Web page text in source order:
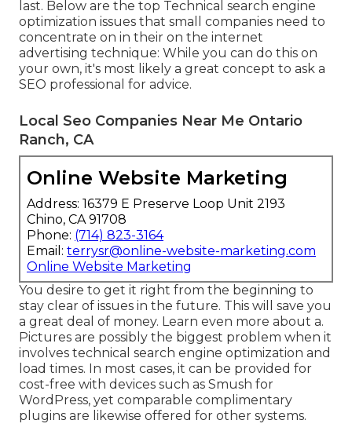
last. Below are the top Technical search engine
optimization issues that small companies need to
concentrate on in their on the internet
advertising technique: While you can do this on
your own, it's most likely a great concept to ask a
SEO professional for advice.
Local Seo Companies Near Me Ontario
Ranch, CA
Online Website Marketing
Address: 16379 E Preserve Loop Unit 2193
Chino, CA 91708
Phone: (714) 823-3164
Email: terrysr@online-website-marketing.com
Online Website Marketing
You desire to get it right from the beginning to
stay clear of issues in the future. This will save you
a great deal of money. Learn even more about a.
Pictures are possibly the biggest problem when it
involves technical search engine optimization and
load times. In most cases, it can be provided for
cost-free with devices such as Smush for
WordPress, yet comparable complimentary
plugins are likewise offered for other systems.